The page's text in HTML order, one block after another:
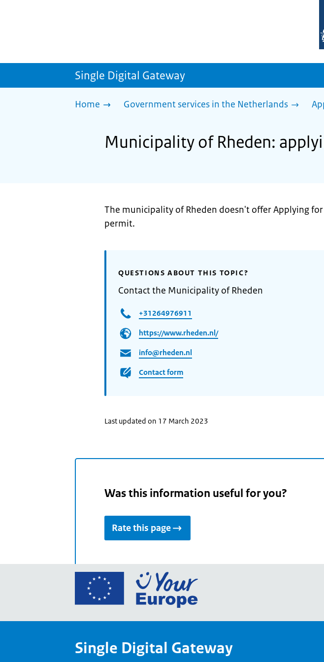
Single Digital Gateway
Home Government services in the Netherlands
Municipality of Rheden:
The municipality of Rheden doesn't offer Applying
permit.
QUESTIONS ABOUT THIS TOPIC?
Contact the Municipality of Rheden
+31264976911
https://www.rheden.nl/
info@rheden.nl
Contact form
Last updated on 17 March 2023
Was this information useful for you?
Rate this page
Go
European
Your
Single Digital Gateway